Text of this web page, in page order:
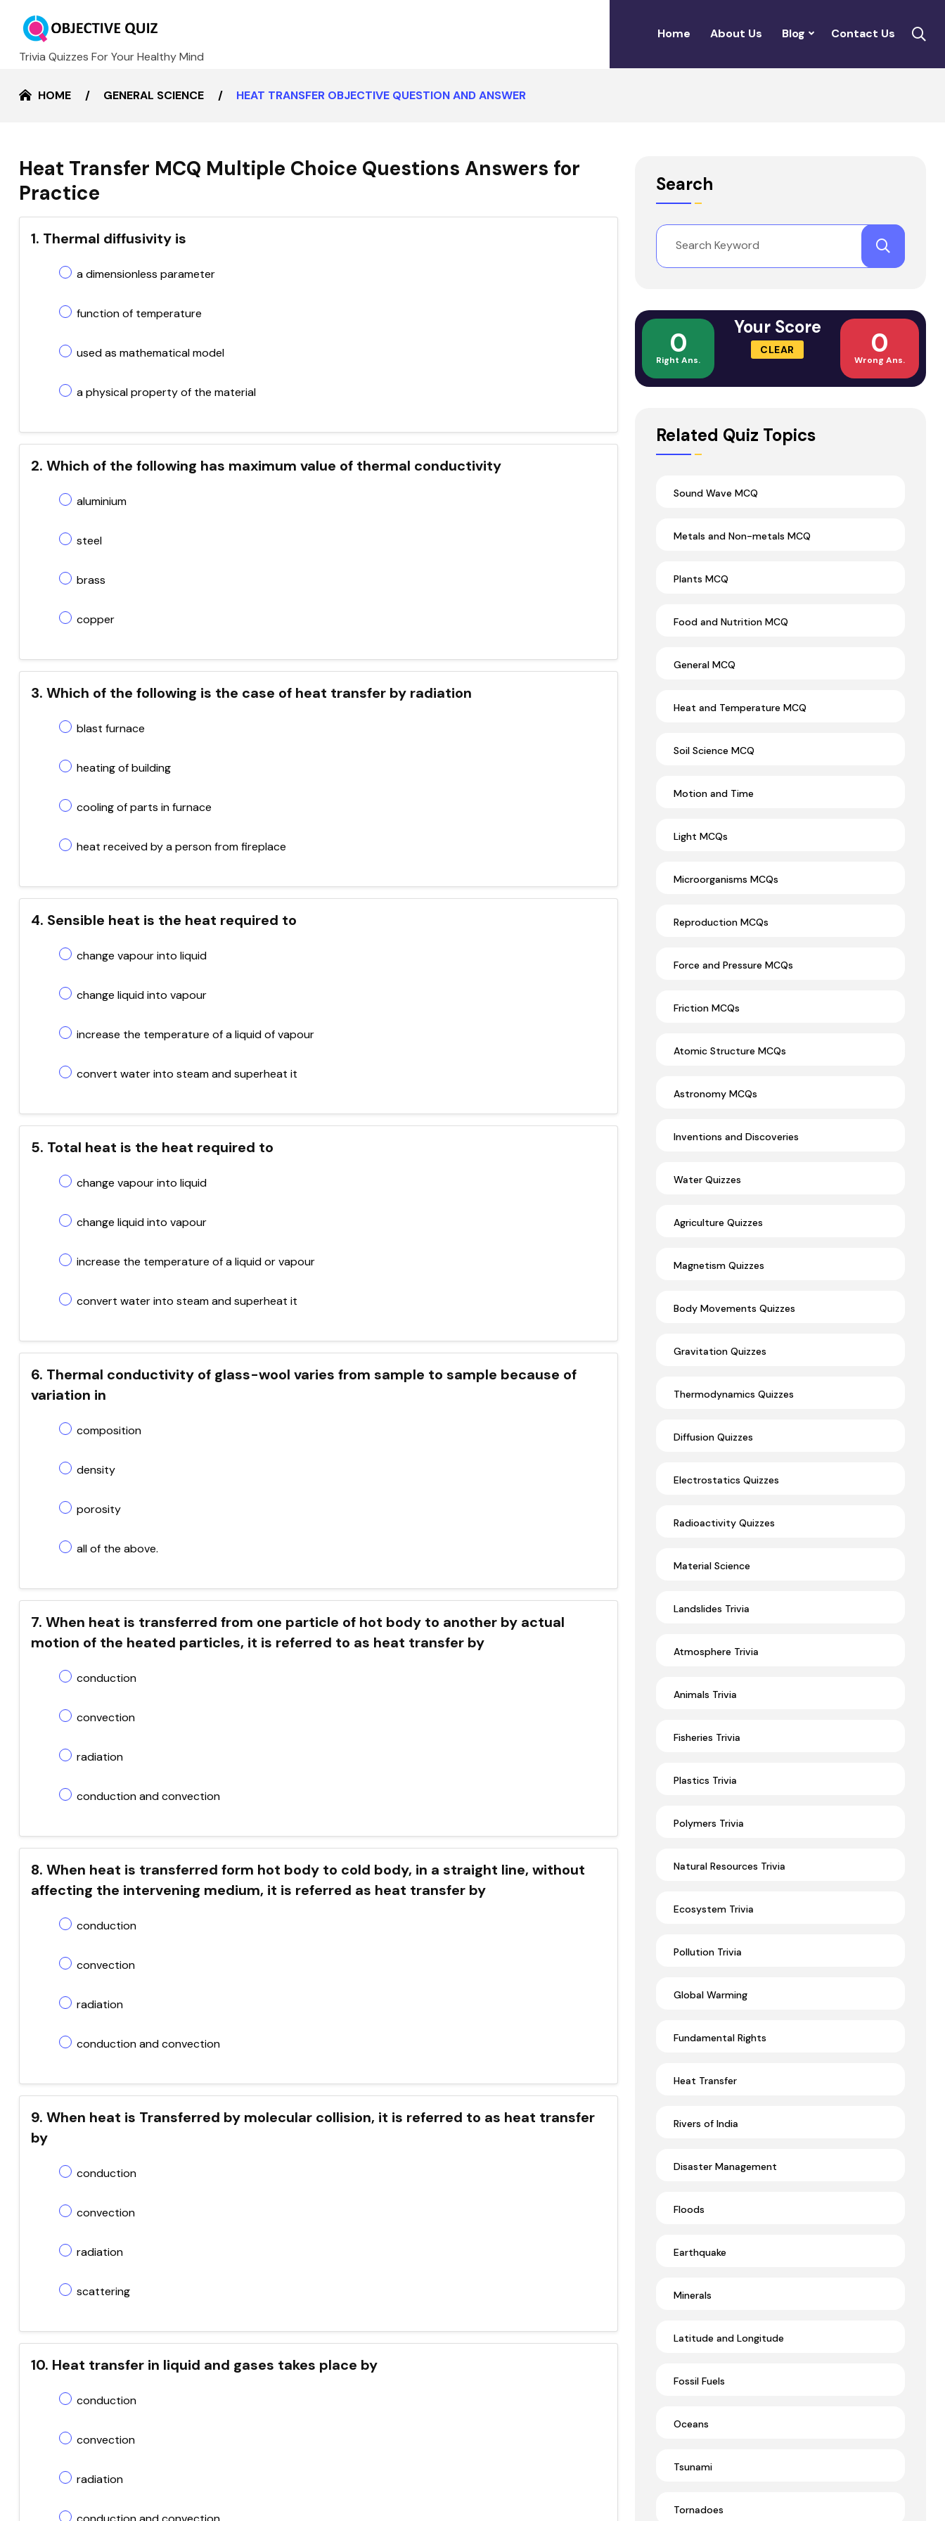
Trivia Quizzes For Your Healthy Mind
Home About Us Blog Contact Us
HOME GENERAL SCIENCE HEAT TRANSFER OBJECTIVE QUESTION AND ANSWER
Heat Transfer MCQ Multiple Choice Questions Answers for
Practice
1. Thermal diffusivity is
a dimensionless parameter
function of temperature
used as mathematical model
a physical property of the material
2. Which of the following has maximum value of thermal conductivity
aluminium
steel
brass
copper
3. Which of the following is the case of heat transfer by radiation
blast furnace
heating of building
cooling of parts in furnace
heat received by a person from fireplace
4. Sensible heat is the heat required to
change vapour into liquid
change liquid into vapour
increase the temperature of a liquid of vapour
convert water into steam and superheat it
5. Total heat is the heat required to
change vapour into liquid
change liquid into vapour
increase the temperature of a liquid or vapour
convert water into steam and superheat it
6. Thermal conductivity of glass-wool varies from sample to sample because of
variation in
composition
density
porosity
all of the above.
7. When heat is transferred from one particle of hot body to another by actual
motion of the heated particles, it is referred to as heat transfer by
conduction
convection
radiation
conduction and convection
8. When heat is transferred form hot body to cold body, in a straight line, without
affecting the intervening medium, it is referred as heat transfer by
conduction
convection
radiation
conduction and convection
9. When heat is Transferred by molecular collision, it is referred to as heat transfer
by
conduction
convection
radiation
scattering
10. Heat transfer in liquid and gases takes place by
conduction
convection
radiation
Search
0
Right Ans.
Your Score
CLEAR 0
Wrong Ans.
Related Quiz Topics
Sound Wave MCQ
Metals and Non-metals MCQ
Plants MCQ
Food and Nutrition MCQ
General MCQ
Heat and Temperature MCQ
Soil Science MCQ
Motion and Time
Light MCQs
Microorganisms MCQs
Reproduction MCQs
Force and Pressure MCQs
Friction MCQs
Atomic Structure MCQs
Astronomy MCQs
Inventions and Discoveries
Water Quizzes
Agriculture Quizzes
Magnetism Quizzes
Body Movements Quizzes
Gravitation Quizzes
Thermodynamics Quizzes
Diffusion Quizzes
Electrostatics Quizzes
Radioactivity Quizzes
Material Science
Landslides Trivia
Atmosphere Trivia
Animals Trivia
Fisheries Trivia
Plastics Trivia
Polymers Trivia
Natural Resources Trivia
Ecosystem Trivia
Pollution Trivia
Global Warming
Fundamental Rights
Heat Transfer
Rivers of India
Disaster Management
Floods
Earthquake
Minerals
Latitude and Longitude
Fossil Fuels
Oceans
Tsunami
Tornadoes